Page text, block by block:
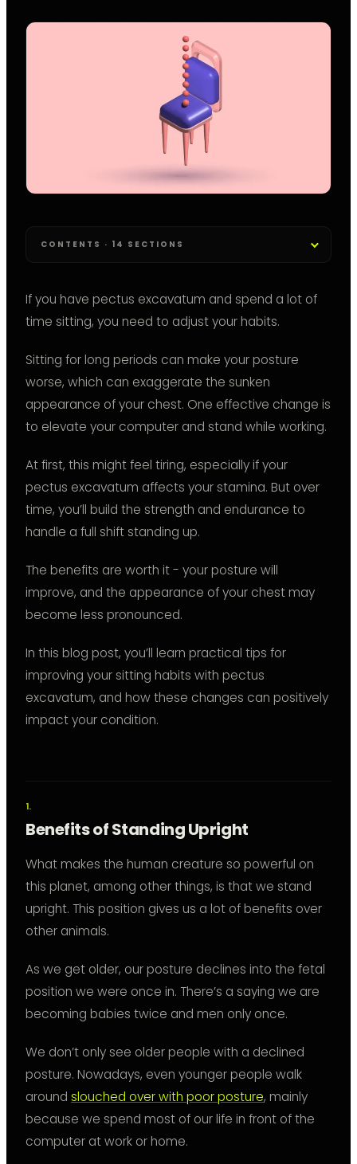
CONTENTS · 14 SECTIONS
If you have pectus excavatum and spend a lot of
time sitting, you need to adjust your habits.
Sitting for long periods can make your posture
worse, which can exaggerate the sunken
appearance of your chest. One effective change is
to elevate your computer and stand while working.
At first, this might feel tiring, especially if your
pectus excavatum affects your stamina. But over
time, you’ll build the strength and endurance to
handle a full shift standing up.
The benefits are worth it - your posture will
improve, and the appearance of your chest may
become less pronounced.
In this blog post, you’ll learn practical tips for
improving your sitting habits with pectus
excavatum, and how these changes can positively
impact your condition.
Benefits of Standing Upright
What makes the human creature so powerful on
this planet, among other things, is that we stand
upright. This position gives us a lot of benefits over
other animals.
As we get older, our posture declines into the fetal
position we were once in. There’s a saying we are
becoming babies twice and men only once.
We don’t only see older people with a declined
posture. Nowadays, even younger people walk
around slouched over with poor posture, mainly
because we spend most of our life in front of the
computer at work or home.